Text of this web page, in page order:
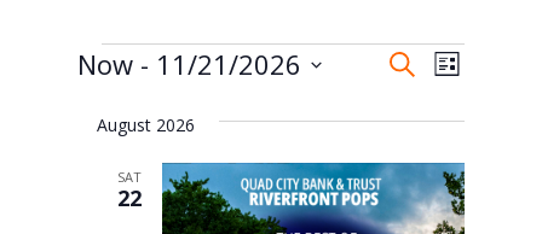
Events Events
and
Views
SearchEvent
List
Now - 11/21/2026
date.
August 2026
SAT
22